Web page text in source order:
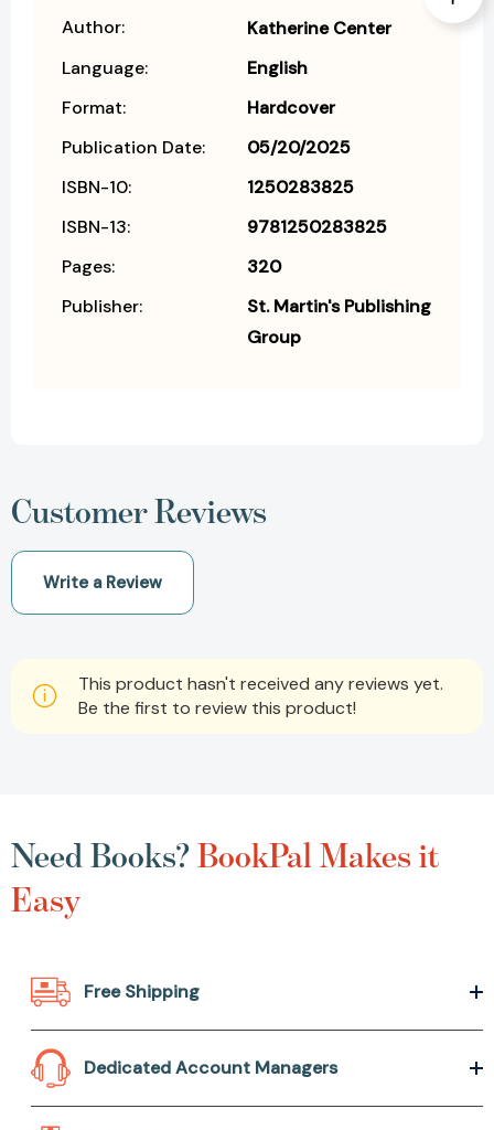
Author:
Katherine Center
Language:
English
Format:
Hardcover
Publication Date:
05/20/2025
ISBN-10:
1250283825
ISBN-13:
9781250283825
Pages:
320
Publisher:
St. Martin's Publishing
Group
Customer Reviews
Write a Review
This product hasn't received any reviews yet.
Be the first to review this product!
Need Books?BookPal Makes it
Easy
Free Shipping
Dedicated Account Managers